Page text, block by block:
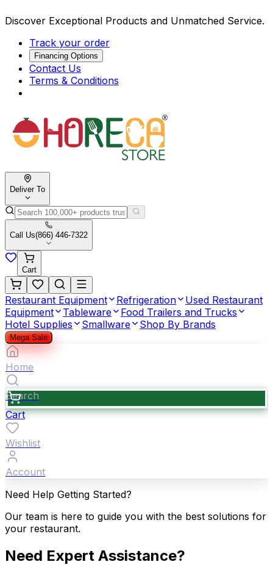
Discover Exceptional Products and Unmatched Service.
Track your order
Financing Options
Contact Us
Terms & Conditions
Deliver To
Call Us(866) 446-7322
Cart
Restaurant Equipment Refrigeration
Used Restaurant
Equipment
Tableware
Food Trailers and Trucks
Hotel Supplies
Smallware Shop By Brands
Mega Sale
Home
Search
Cart
Wishlist
Account
Need Help Getting Started?
Our team is here to guide you with the best solutions for
your restaurant.
Need Expert Assistance?